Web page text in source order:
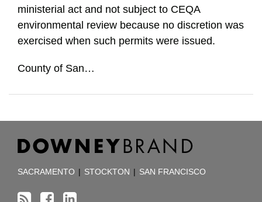
ministerial act and not subject to CEQA
environmental review because no discretion was
exercised when such permits were issued.
County of San…
SACRAMENTO STOCKTON SAN FRANCISCO